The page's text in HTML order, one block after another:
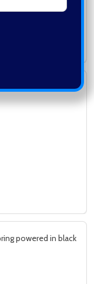
Airsoft Revolver in
powered in black